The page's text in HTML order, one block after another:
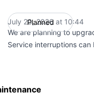
Planned
July 20, 2026 at 10:44
We are planning to
Service interruptions